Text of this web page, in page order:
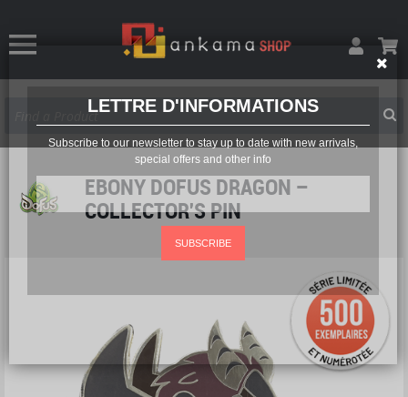
LETTRE D'INFORMATIONS
Subscribe to our newsletter to stay up to date with new arrivals,
special offers and other info
SUBSCRIBE
EBONY DOFUS DRAGON –
COLLECTOR'S PIN